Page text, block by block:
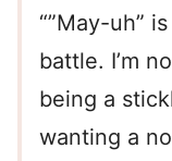
“”May-uh”
battle. I’m
being a
wanting a